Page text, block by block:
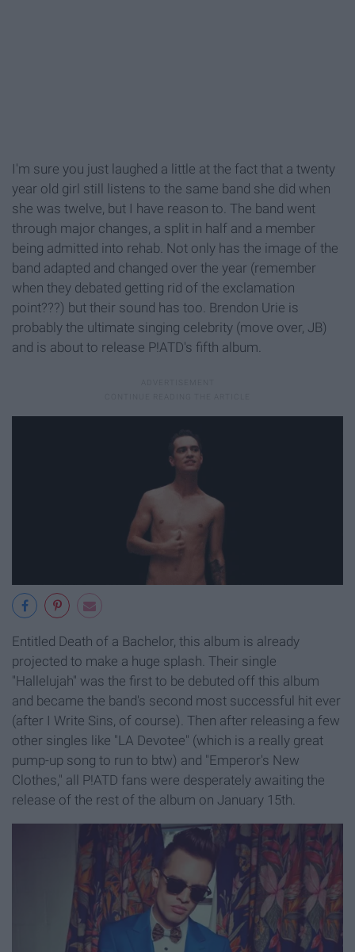
I'm sure you just laughed a little at the fact that a twenty
year old girl still listens to the same band she did when
she was twelve, but I have reason to. The band went
through major changes, a split in half and a member
being admitted into rehab. Not only has the image of the
band adapted and changed over the year (remember
when they debated getting rid of the exclamation
point???) but their sound has too. Brendon Urie is
probably the ultimate singing celebrity (move over, JB)
and is about to release P!ATD's fifth album.
Entitled Death of a Bachelor, this album is already
projected to make a huge splash. Their single
"Hallelujah" was the first to be debuted off this album
and became the band's second most successful hit ever
(after I Write Sins, of course). Then after releasing a few
other singles like "LA Devotee" (which is a really great
pump-up song to run to btw) and "Emperor's New
Clothes," all P!ATD fans were desperately awaiting the
release of the rest of the album on January 15th.